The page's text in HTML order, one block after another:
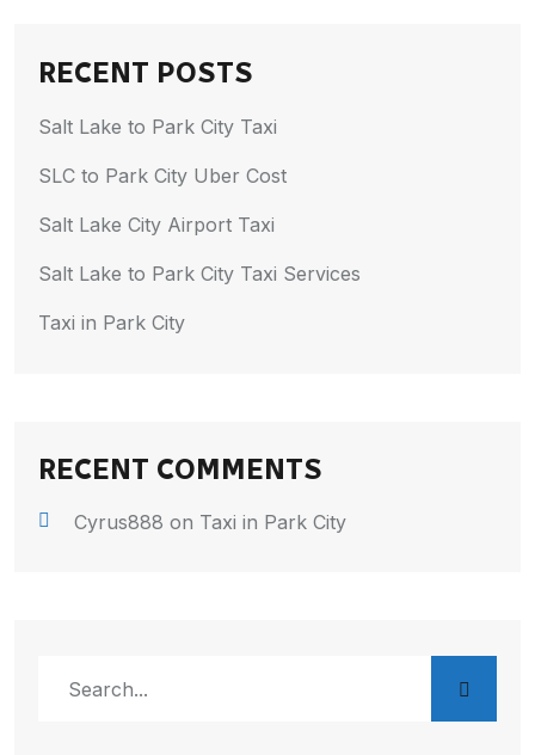
RECENT POSTS
Salt Lake to Park City Taxi
SLC to Park City Uber Cost
Salt Lake City Airport Taxi
Salt Lake to Park City Taxi Services
Taxi in Park City
RECENT COMMENTS
Cyrus888 on Taxi in Park City